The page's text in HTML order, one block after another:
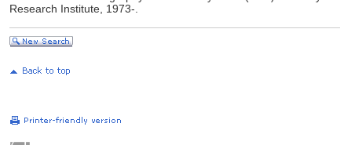
Research Institute, 1973-.